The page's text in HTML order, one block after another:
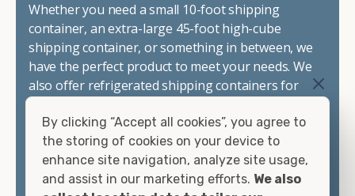
Whether you need a small 10-foot shipping
container, an extra-large 45-foot high-cube
shipping container, or something in between, we
have the perfect product to meet your needs. We
also offer refrigerated shipping containers for
watertight containers, and cargo-worthy
containers that are certified for shipping.
There are many reasons to purchase a shipping
By clicking “Accept all cookies”, you agree to
the storing of cookies on your device to
enhance site navigation, analyze site usage,
and assist in our marketing efforts. We also